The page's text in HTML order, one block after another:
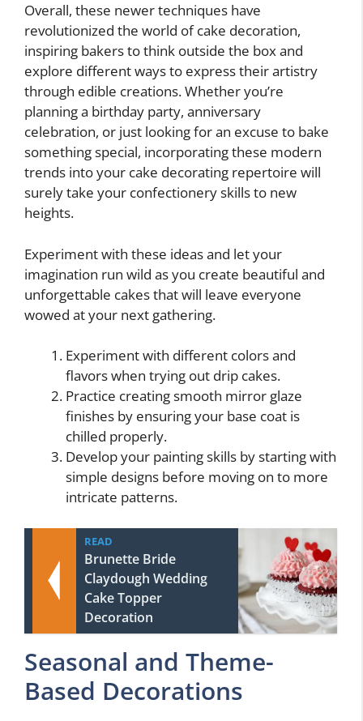
Overall, these newer techniques have
revolutionized the world of cake decoration,
inspiring bakers to think outside the box and
explore different ways to express their artistry
through edible creations. Whether you’re
planning a birthday party, anniversary
celebration, or just looking for an excuse to bake
something special, incorporating these modern
trends into your cake decorating repertoire will
surely take your confectionery skills to new
heights.
Experiment with these ideas and let your
imagination run wild as you create beautiful and
unforgettable cakes that will leave everyone
wowed at your next gathering.
Experiment with different colors and
flavors when trying out drip cakes.
Practice creating smooth mirror glaze
finishes by ensuring your base coat is
chilled properly.
Develop your painting skills by starting with
simple designs before moving on to more
intricate patterns.
READ
Brunette Bride
Claydough Wedding
Cake Topper
Decoration
Seasonal and Theme-
Based Decorations